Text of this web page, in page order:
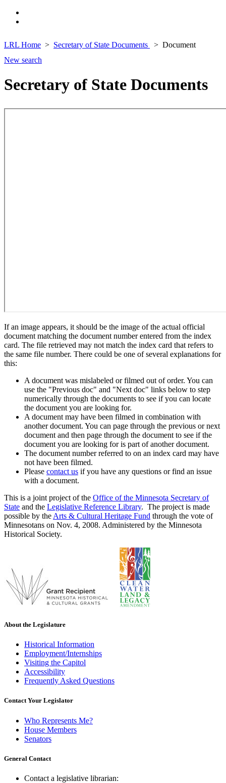
LRL Home Secretary of State Documents
Document
New search
Secretary of State Documents
If an image appears, it should be the image of the actual official
document matching the document number entered from the index
card. The file retrieved may not match the index card that refers to
the same file number. There could be one of several explanations for
this:
A document was mislabeled or filmed out of order. You can
use the "Previous doc" and "Next doc" links below to step
numerically through the documents to see if you can locate
the document you are looking for.
A document may have been filmed in combination with
another document. You can page through the previous or next
document and then page through the document to see if the
document you are looking for is part of another document.
The document number referred to on an index card may have
not have been filmed.
Please contact us if you have any questions or find an issue
with a document.
This is a joint project of the Office of the Minnesota Secretary of
State and the Legislative Reference Library. The project is made
possible by the Arts & Cultural Heritage Fund through the vote of
Minnesotans on Nov. 4, 2008. Administered by the Minnesota
Historical Society.
About the Legislature
Historical Information
Employment/Internships
Visiting the Capitol
Accessibility
Frequently Asked Questions
Contact Your Legislator
Who Represents Me?
House Members
Senators
General Contact
Contact a legislative librarian: